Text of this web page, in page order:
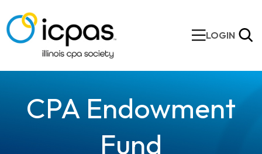
LOGIN
CPA Endowment
Fund